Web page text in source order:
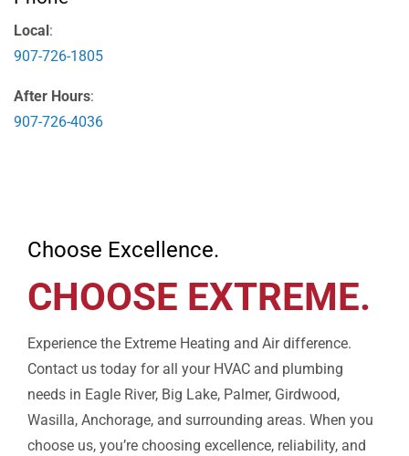
Local :
907-726-1805
After Hours:
907-726-4036
Choose Excellence.
CHOOSE EXTREME.
Experience the Extreme Heating and Air difference.
Contact us today for all your HVAC and plumbing
needs in Eagle River, Big Lake, Palmer, Girdwood,
Wasilla, Anchorage, and surrounding areas. When you
choose us, you’re choosing excellence, reliability, and